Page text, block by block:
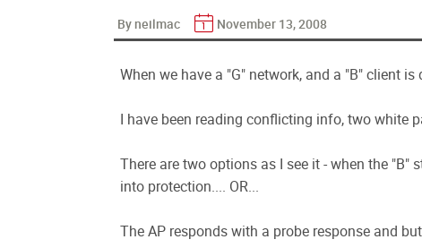
By neilmac November 13, 2008
When we have a "G" network, and a "B" client
I have been reading conflicting info, two white
There are two options as I see it - when the
into protection.... OR...
The AP responds with a probe response and